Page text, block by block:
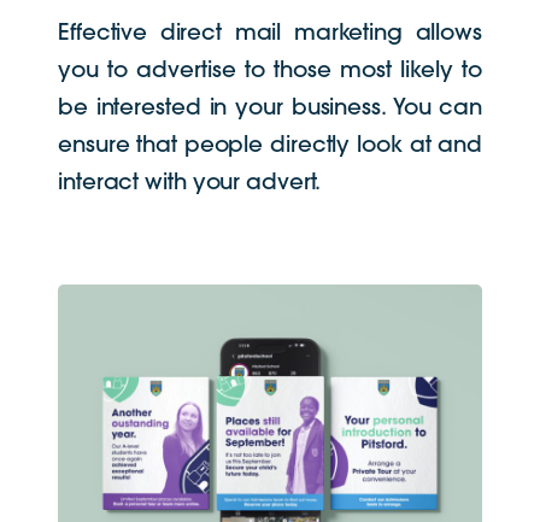
Effective direct mail marketing allows
you to advertise to those most likely to
be interested in your business. You can
ensure that people directly look at and
interact with your advert.